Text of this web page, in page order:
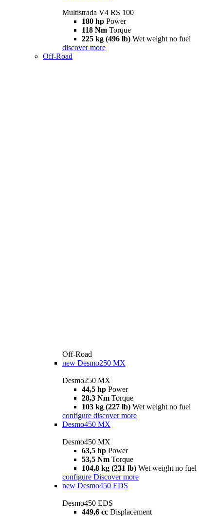
Multistrada V4 RS 100
180 hp Power
118 Nm Torque
225 kg (496 lb) Wet weight no fuel
discover more
Off-Road
Off-Road
new Desmo250 MX
Desmo250 MX
44,5 hp Power
28,3 Nm Torque
103 kg (227 lb) Wet weight no fuel
configure discover more
Desmo450 MX
Desmo450 MX
63,5 hp Power
53,5 Nm Torque
104,8 kg (231 lb) Wet weight no fuel
configure Discover more
new Desmo450 EDS
Desmo450 EDS
449,6 cc Displacement